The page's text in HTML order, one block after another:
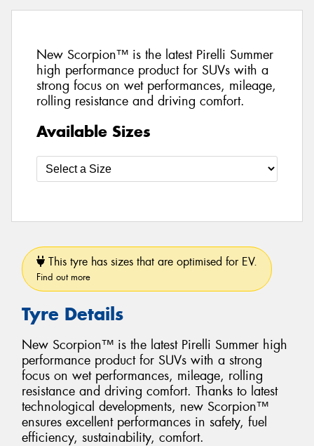
New Scorpion™ is the latest Pirelli Summer
high performance product for SUVs with a
strong focus on wet performances, mileage,
rolling resistance and driving comfort.
Available Sizes
This tyre has sizes that are optimised for EV.
Find out more
Tyre Details
New Scorpion™ is the latest Pirelli Summer high
performance product for SUVs with a strong
focus on wet performances, mileage, rolling
resistance and driving comfort. Thanks to latest
technological developments, new Scorpion™
ensures excellent performances in safety, fuel
efficiency, sustainability, comfort.